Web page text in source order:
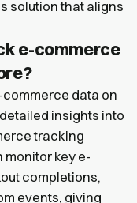
solution that aligns
e-commerce
data on
insights into
tracking
monitor key e-
completions,
events, giving